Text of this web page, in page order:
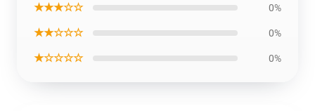
★★★☆☆ 0%
★★☆☆☆ 0%
★☆☆☆☆ 0%